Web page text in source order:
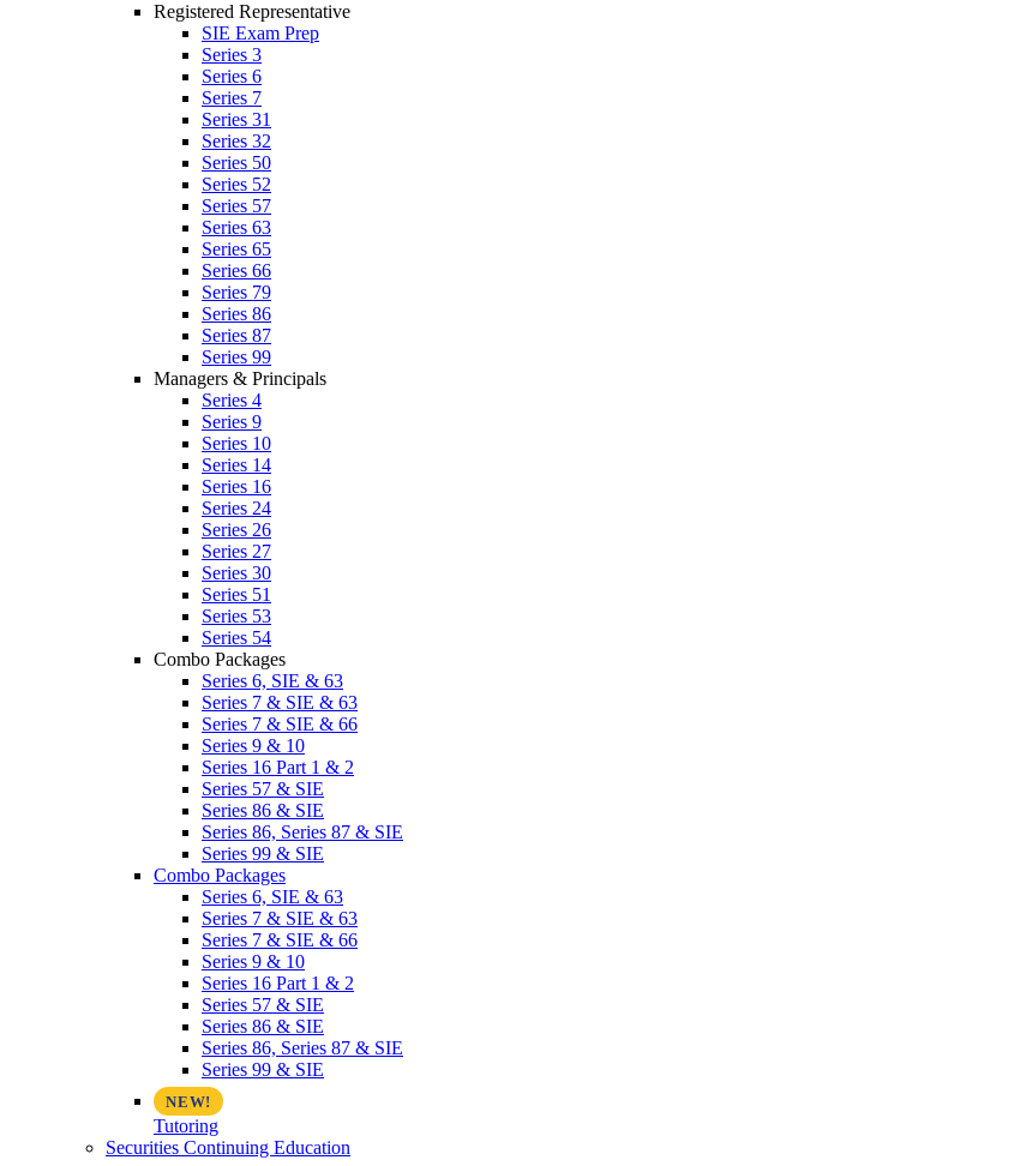
Registered Representative
SIE Exam Prep
Series 3
Series 6
Series 7
Series 31
Series 32
Series 50
Series 52
Series 57
Series 63
Series 65
Series 66
Series 79
Series 86
Series 87
Series 99
Managers & Principals
Series 4
Series 9
Series 10
Series 14
Series 16
Series 24
Series 26
Series 27
Series 30
Series 51
Series 53
Series 54
Combo Packages
Series 6, SIE & 63
Series 7 & SIE & 63
Series 7 & SIE & 66
Series 9 & 10
Series 16 Part 1 & 2
Series 57 & SIE
Series 86 & SIE
Series 86, Series 87 & SIE
Series 99 & SIE
Combo Packages
Series 6, SIE & 63
Series 7 & SIE & 63
Series 7 & SIE & 66
Series 9 & 10
Series 16 Part 1 & 2
Series 57 & SIE
Series 86 & SIE
Series 86, Series 87 & SIE
Series 99 & SIE
Tutoring
Securities Continuing Education